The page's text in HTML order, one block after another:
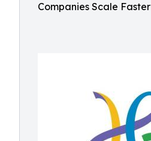
Companies Scale Faster